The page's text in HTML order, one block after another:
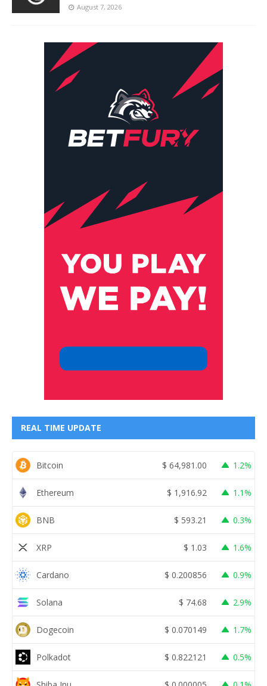
August 7, 2026
REAL TIME UPDATE
Bitcoin $ 64,981.00 1.2%
Ethereum $ 1,916.92 1.1%
BNB $ 593.21 0.3%
XRP $ 1.03 1.6%
Cardano $ 0.200856 0.9%
Solana $ 74.68 2.9%
Dogecoin $ 0.070149 1.7%
Polkadot $ 0.822121 0.5%